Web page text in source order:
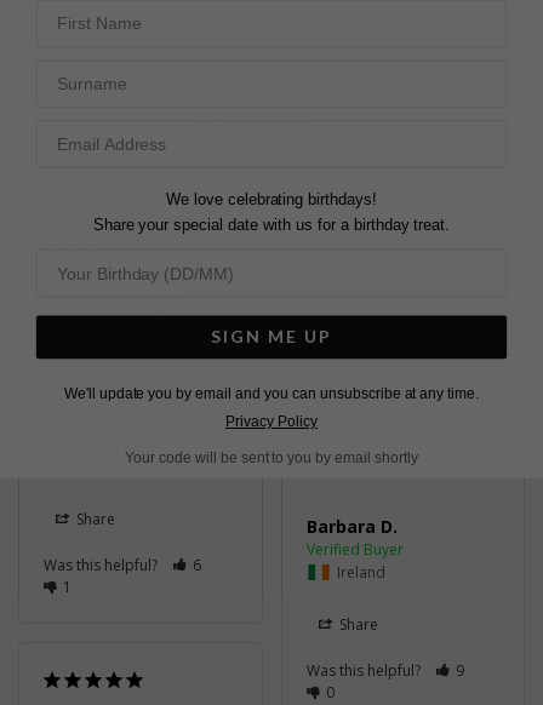
5.0
United Kingdom
Share
Was this helpful?
6
1
Quite delicate pave set
stones so they don’t
look too big, shiny &
sparkly lovely for going
Jax Cuff Earring Sterling
Silver
Barbara D.
Ireland
Share
Was this helpful?
9
0
We love celebrating birthdays!
Share your special date with us for a birthday treat.
SIGN ME UP
We'll update you by email and you can unsubscribe at any time.
Privacy Policy
Your code will be sent to you by email shortly